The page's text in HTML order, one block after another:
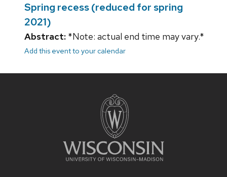
Spring recess (reduced for spring
2021)
Abstract: *Note: actual end time may vary.*
Add this event to your calendar